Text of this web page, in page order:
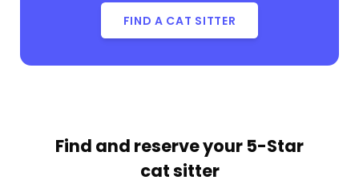
FIND A CAT SITTER
Find and reserve your 5-Star
cat sitter